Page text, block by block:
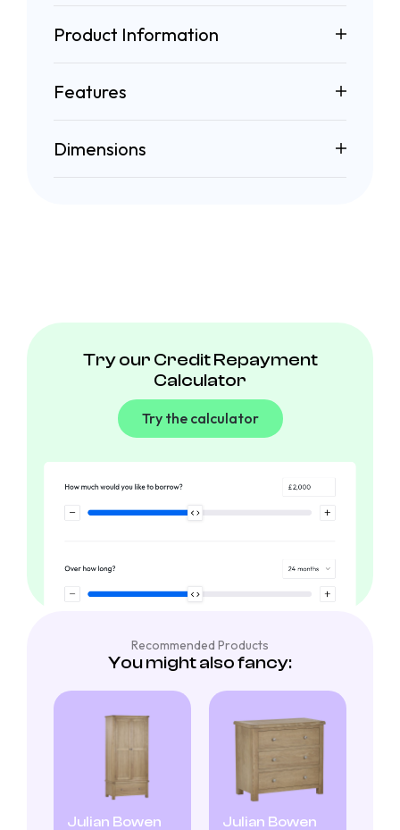
Product Information
Features
Dimensions
Try our Credit Repayment
Calculator
Try the calculator
Recommended Products
You might also fancy:
Julian Bowen
Julian Bowen